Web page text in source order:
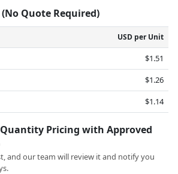
Quote Required)
USD per Unit
$1.51
$1.26
$1.14
Pricing with Approved
and our team will review it and notify you